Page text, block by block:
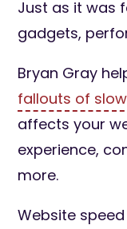
Just as it was
gadgets,
Bryan Gray
fallouts of
affects your
experience,
more.
Website